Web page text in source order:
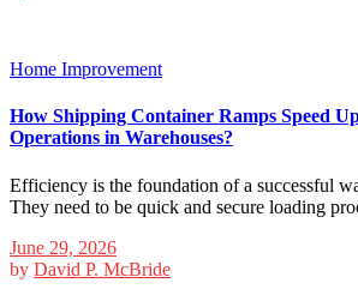
Home Improvement
How Shipping Container Ramps Speed
Operations in Warehouses?
Efficiency is the foundation of a successful
They need to be quick and secure loading
June 29, 2026
by David P. McBride